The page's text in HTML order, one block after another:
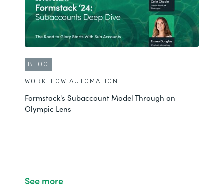
BLOG
WORKFLOW AUTOMATION
Formstack's Subaccount Model Through an
Olympic Lens
See more